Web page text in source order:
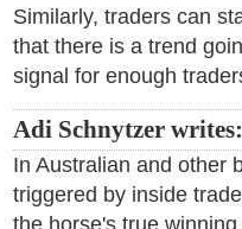
Similarly, traders can
that there is a trend
signal for enough
Adi Schnytzer writes:
In Australian and other
triggered by inside
the horse's true